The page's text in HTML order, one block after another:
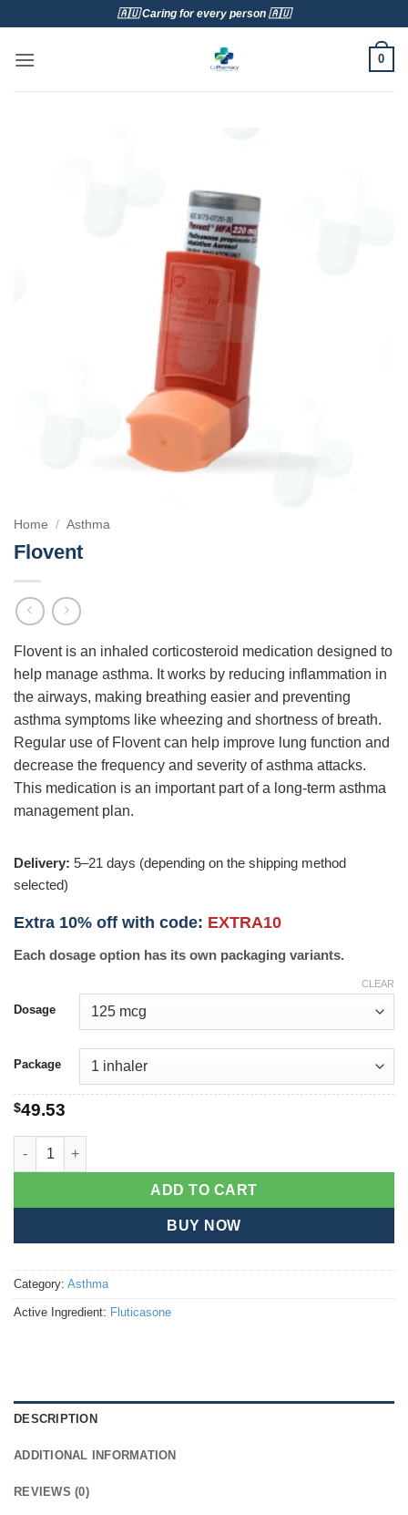
content
🇦🇺 Caring for every person 🇦🇺
0
Home / Asthma
Flovent
Flovent is an inhaled corticosteroid medication designed to
help manage asthma. It works by reducing inflammation in
the airways, making breathing easier and preventing
asthma symptoms like wheezing and shortness of breath.
Regular use of Flovent can help improve lung function and
decrease the frequency and severity of asthma attacks.
This medication is an important part of a long-term asthma
management plan.
Delivery: 5–21 days (depending on the shipping method
selected)
Extra 10% off with code: EXTRA10
Each dosage option has its own packaging variants.
Dosage
Package
CLEAR
$49.53
Flovent quantity
ADD TO CART
BUY NOW
Category: Asthma
Active Ingredient: Fluticasone
DESCRIPTION
ADDITIONAL INFORMATION
REVIEWS (0)